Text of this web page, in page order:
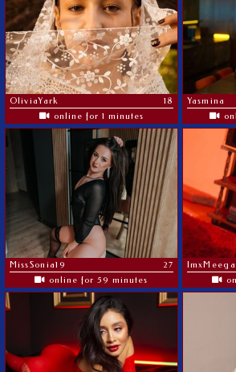
OliviaYark
18
online for 1 minutes
Yasmina
MissSonia19
27
online for 59 minutes